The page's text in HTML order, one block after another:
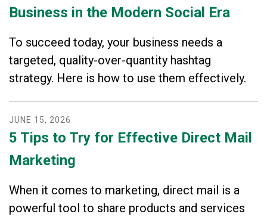
Business in the Modern Social Era
To succeed today, your business needs a
targeted, quality-over-quantity hashtag
strategy. Here is how to use them effectively.
JUNE 15, 2026
5 Tips to Try for Effective Direct Mail
Marketing
When it comes to marketing, direct mail is a
powerful tool to share products and services